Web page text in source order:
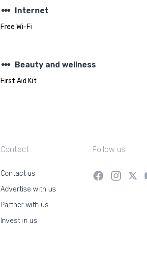
steppers Internet
Free Wi-Fi
steppers Beauty and wellness
First Aid Kit
Contact
Contact us
Advertise with us
Partner with us
Invest in us
Follow us